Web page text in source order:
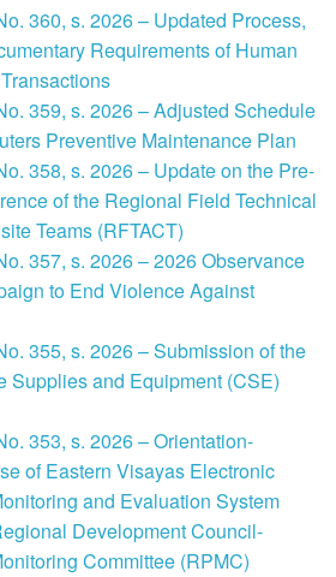
360, s. 2026 – Updated Process,
Requirements of Human
359, s. 2026 – Adjusted Schedule
Preventive Maintenance Plan
358, s. 2026 – Update on the Pre-
of the Regional Field Technical
Teams (RFTACT)
357, s. 2026 – 2026 Observance
to End Violence Against
355, s. 2026 – Submission of the
Supplies and Equipment (CSE)
353, s. 2026 – Orientation-
of Eastern Visayas Electronic
and Evaluation System
Development Council-
Committee (RPMC)